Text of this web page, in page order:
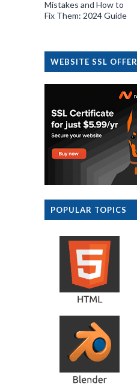
Mistakes and How to
Fix Them: 2024 Guide
WEBSITE SSL OFFER
POPULAR TOPICS